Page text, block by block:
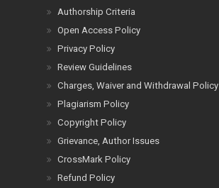
Authorship Criteria
Open Access Policy
Privacy Policy
Review Guidelines
Charges, Waiver and Withdrawal Policy
Plagiarism Policy
Copyright Policy
Grievance, Author Issues
CrossMark Policy
Refund Policy